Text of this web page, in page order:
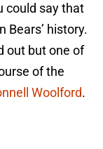
could say that
Bears’ history.
out but one of
of the
Woolford.